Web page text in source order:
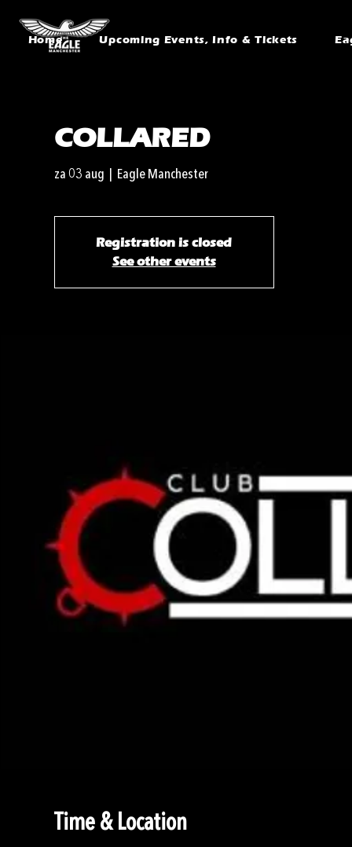
Home Upcoming Events, Info & Tickets
COLLARED
za 03 aug Eagle Manchester
Registration is closed
See other events
Time & Location